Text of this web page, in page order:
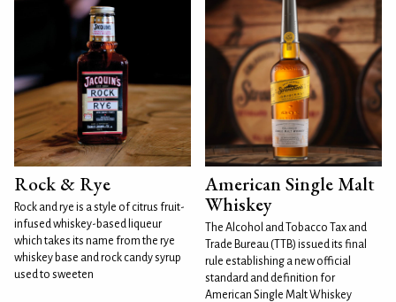
Rock & Rye
Rock and rye is a style of citrus fruit-
infused whiskey-based liqueur
which takes its name from the rye
whiskey base and rock candy syrup
used to sweeten
American Single Malt
Whiskey
The Alcohol and Tobacco Tax and
Trade Bureau (TTB) issued its final
rule establishing a new official
standard and definition for
American Single Malt Whiskey